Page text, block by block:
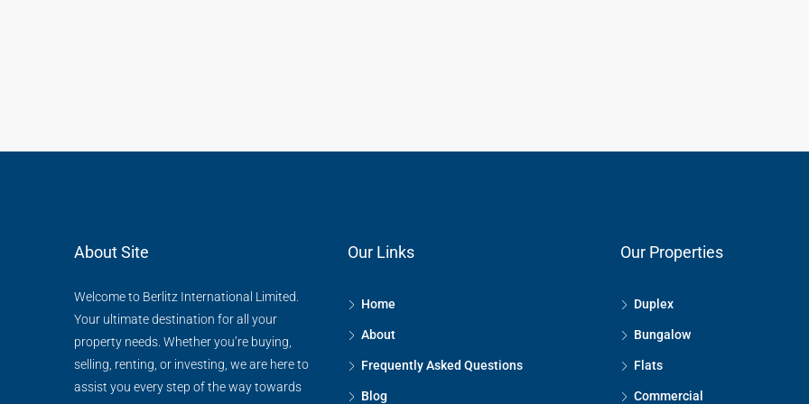
About Site
Welcome to Berlitz International Limited.
Your ultimate destination for all your
property needs. Whether you’re buying,
selling, renting, or investing, we are here to
assist you every step of the way towards
Our Links
Home
About
Frequently Asked Questions
Blog
Our Properties
Duplex
Bungalow
Flats
Commercial